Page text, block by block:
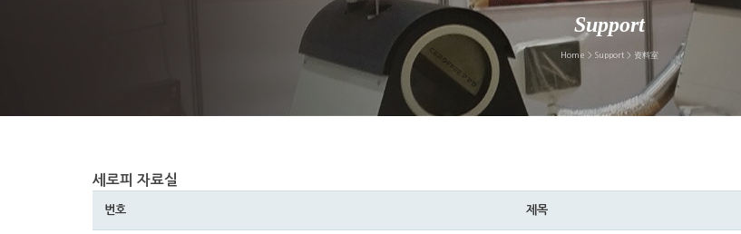
Support
Home > Support > 资料室
세로피 자료실
번호 제목